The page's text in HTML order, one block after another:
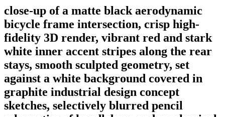
close-up of a matte black aerodynamic
bicycle frame intersection, crisp high-
fidelity 3D render, vibrant red and stark
white inner accent stripes along the rear
stays, smooth sculpted geometry, set
against a white background covered in
graphite industrial design concept
sketches, selectively blurred pencil